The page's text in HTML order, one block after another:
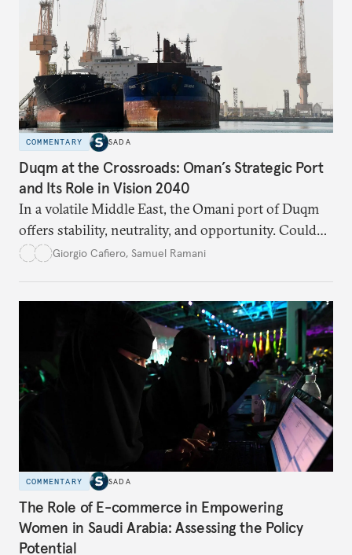
COMMENTARY SADA
Duqm at the Crossroads: Oman’s Strategic Port
and Its Role in Vision 2040
In a volatile Middle East, the Omani port of Duqm
offers stability, neutrality, and opportunity. Could
this hidden port become the ultimate safe harbor
Giorgio Cafiero, Samuel Ramani
COMMENTARY SADA
The Role of E-commerce in Empowering
Women in Saudi Arabia: Assessing the Policy
Potential